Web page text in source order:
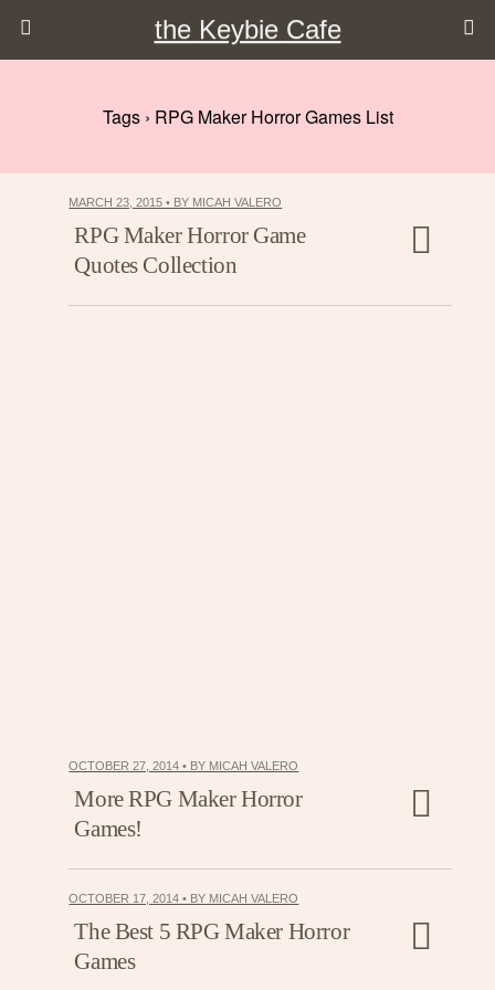
the Keybie Cafe
Tags › RPG Maker Horror Games List
MARCH 23, 2015 • BY MICAH VALERO
RPG Maker Horror Game
Quotes Collection
OCTOBER 27, 2014 • BY MICAH VALERO
More RPG Maker Horror
Games!
OCTOBER 17, 2014 • BY MICAH VALERO
The Best 5 RPG Maker Horror
Games